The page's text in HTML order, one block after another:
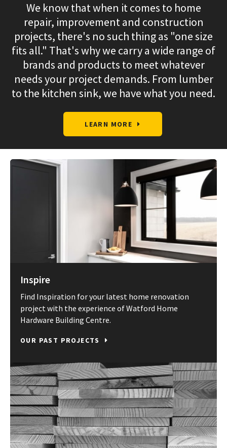
We know that when it comes to home
repair, improvement and construction
projects, there's no such thing as "one size
fits all." That's why we carry a wide range of
brands and products to meet whatever
needs your project demands. From lumber
to the kitchen sink, we have what you need.
LEARN MORE
Inspire
Find Inspiration for your latest home renovation
project with the experience of Watford Home
Hardware Building Centre.
OUR PAST PROJECTS